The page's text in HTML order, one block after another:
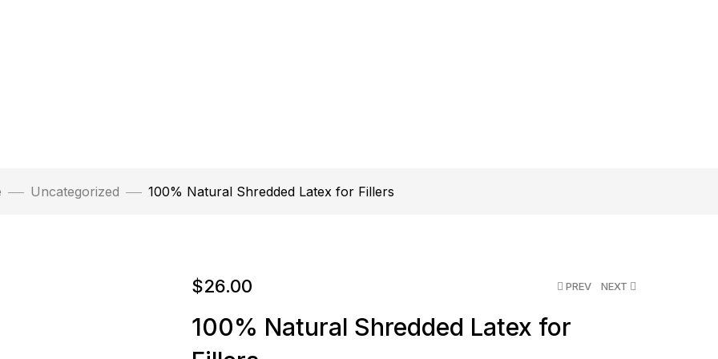
Uncategorized 100% Natural Shredded Latex for Fillers
PREV NEXT
$26.00
100% Natural Shredded Latex for